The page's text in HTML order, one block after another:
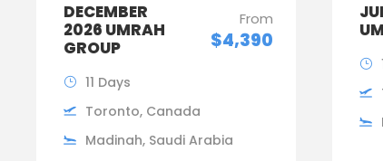
DECEMBER
2026 UMRAH
GROUP
From
$4,390
11 Days
Toronto, Canada
Madinah, Saudi Arabia